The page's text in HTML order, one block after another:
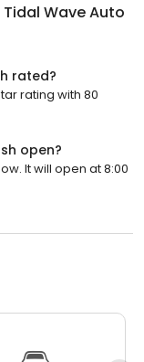
Tidal Wave Auto
rated?
rating with 80
open?
It will open at 8:00